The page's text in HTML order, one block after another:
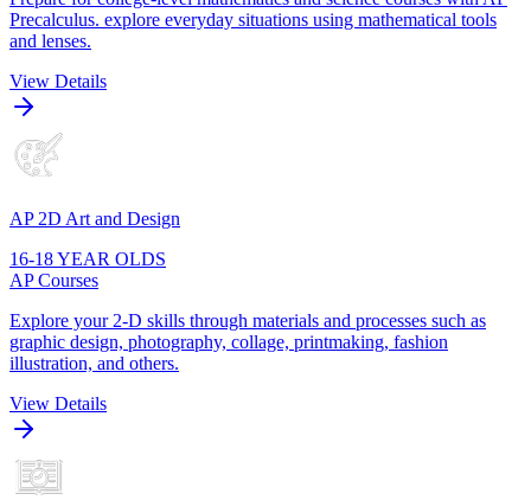
Precalculus. explore everyday situations using mathematical tools
and lenses.
View Details
AP 2D Art and Design
16-18 YEAR OLDS
AP Courses
Explore your 2-D skills through materials and processes such as
graphic design, photography, collage, printmaking, fashion
illustration, and others.
View Details